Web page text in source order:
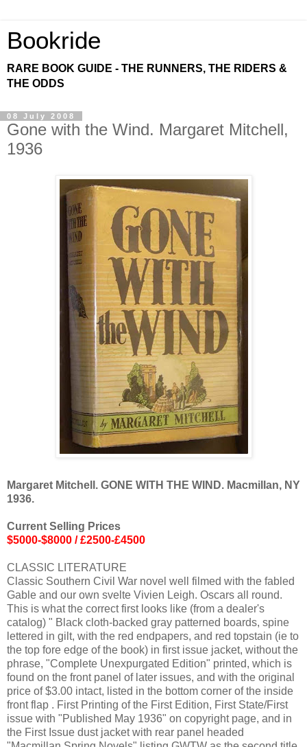
Bookride
RARE BOOK GUIDE - THE RUNNERS, THE RIDERS &
THE ODDS
08 July 2008
Gone with the Wind. Margaret Mitchell,
1936
Margaret Mitchell. GONE WITH THE WIND. Macmillan, NY
1936.
Current Selling Prices
$5000-$8000 / £2500-£4500
CLASSIC LITERATURE
Classic Southern Civil War novel well filmed with the fabled
Gable and our own svelte Vivien Leigh. Oscars all round.
This is what the correct first looks like (from a dealer's
catalog) " Black cloth-backed gray patterned boards, spine
lettered in gilt, with the red endpapers, and red topstain (ie to
the top fore edge of the book) in first issue jacket, without the
phrase, "Complete Unexpurgated Edition" printed, which is
found on the front panel of later issues, and with the original
price of $3.00 intact, listed in the bottom corner of the inside
front flap . First Printing of the First Edition, First State/First
issue with "Published May 1936" on copyright page, and in
the First Issue dust jacket with rear panel headed